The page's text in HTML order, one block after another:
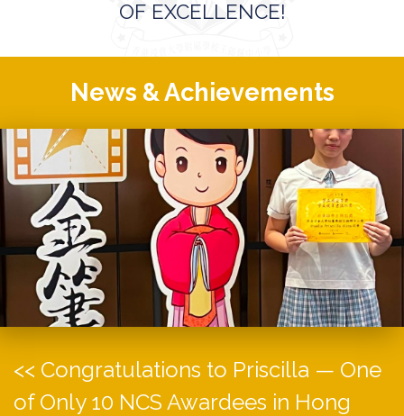
OF EXCELLENCE!
News & Achievements
<< Congratulations to Priscilla — One
of Only 10 NCS Awardees in Hong